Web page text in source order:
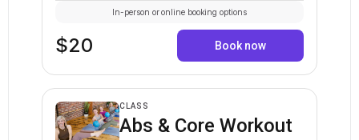
$20
In-person or online booking options
Book now
CLASS
Abs & Core Workout